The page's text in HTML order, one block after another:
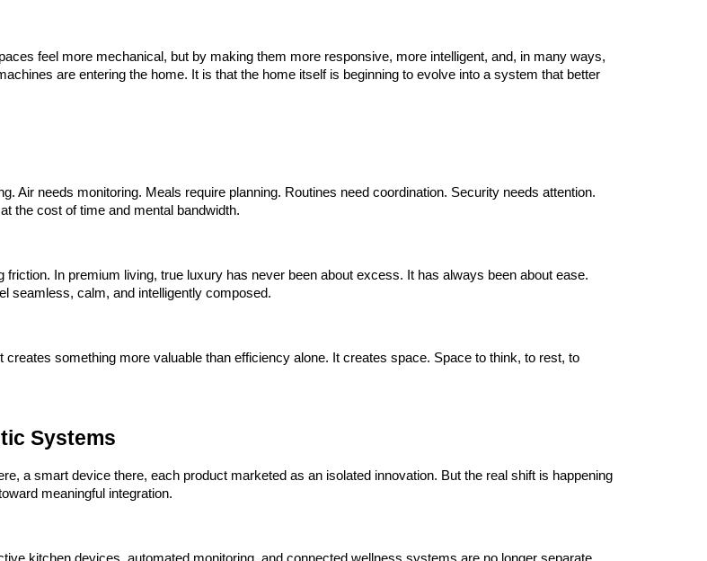
feel more mechanical, but by making them more responsive, more intelligent, and, in many ways,
are entering the home. It is that the home itself is beginning to evolve into a system that better
Air needs monitoring. Meals require planning. Routines need coordination. Security needs attention.
the cost of time and mental bandwidth.
In premium living, true luxury has never been about excess. It has always been about ease.
seamless, calm, and intelligently composed.
something more valuable than efficiency alone. It creates space. Space to think, to rest, to
Systems
a smart device there, each product marketed as an isolated innovation. But the real shift is happening
meaningful integration.